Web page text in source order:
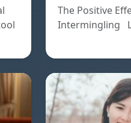
The Positive
Intermingling